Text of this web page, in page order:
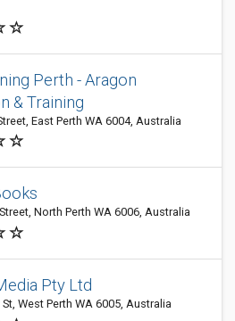
Perth - Aragon
& Training
East Perth WA 6004, Australia
North Perth WA 6006, Australia
Pty Ltd
St, West Perth WA 6005, Australia